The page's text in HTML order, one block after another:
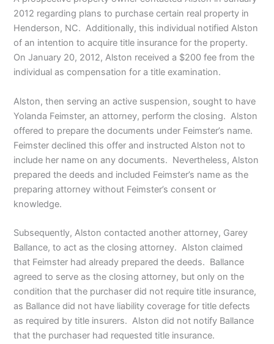
2012 regarding plans to purchase certain real property in
Henderson, NC. Additionally, this individual notified Alston
of an intention to acquire title insurance for the property.
On January 20, 2012, Alston received a $200 fee from the
individual as compensation for a title examination.
Alston, then serving an active suspension, sought to have
Yolanda Feimster, an attorney, perform the closing. Alston
offered to prepare the documents under Feimster’s name.
Feimster declined this offer and instructed Alston not to
include her name on any documents. Nevertheless, Alston
prepared the deeds and included Feimster’s name as the
preparing attorney without Feimster’s consent or
knowledge.
Subsequently, Alston contacted another attorney, Garey
Ballance, to act as the closing attorney. Alston claimed
that Feimster had already prepared the deeds. Ballance
agreed to serve as the closing attorney, but only on the
condition that the purchaser did not require title insurance,
as Ballance did not have liability coverage for title defects
as required by title insurers. Alston did not notify Ballance
that the purchaser had requested title insurance.